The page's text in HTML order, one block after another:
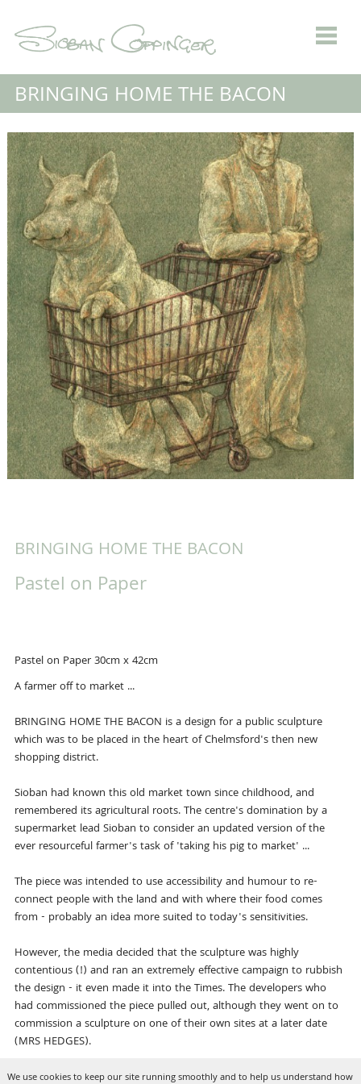
BRINGING HOME THE BACON
BRINGING HOME THE BACON
Pastel on Paper
Pastel on Paper 30cm x 42cm
A farmer off to market ...
BRINGING HOME THE BACON is a design for a public sculpture
which was to be placed in the heart of Chelmsford's then new
shopping district.
Sioban had known this old market town since childhood, and
remembered its agricultural roots. The centre's domination by a
supermarket lead Sioban to consider an updated version of the
ever resourceful farmer's task of 'taking his pig to market' ...
The piece was intended to use accessibility and humour to re-
connect people with the land and with where their food comes
from - probably an idea more suited to today's sensitivities.
However, the media decided that the sculpture was highly
contentious (!) and ran an extremely effective campaign to rubbish
the design - it even made it into the Times. The developers who
had commissioned the piece pulled out, although they went on to
commission a sculpture on one of their own sites at a later date
(MRS HEDGES).
We use cookies to keep our site running smoothly and to help us understand how